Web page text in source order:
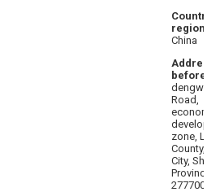
Country
region
China
Address
before
Road,
economic
zone,
County,
City,
Province
277700